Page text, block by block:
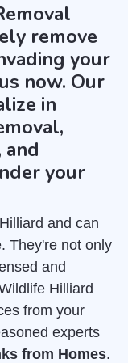
remove
your
now. Our
in
your
and can
They're not only
and
Hilliard
from your
experts
from Homes.